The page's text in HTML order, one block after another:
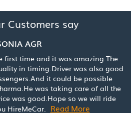
Customers say
AGR
first time and it was amazing.The
in timing.Driver was also good
it could be possible
was taking care of all the
was good.Hope so we will ride
HireMeCar.
Read More